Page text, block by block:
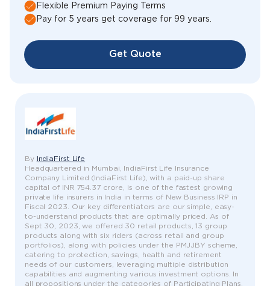
Flexible Premium Paying Terms
Pay for 5 years get coverage for 99 years.
Get Quote
By
IndiaFirst Life
Headquartered in Mumbai, IndiaFirst Life Insurance
Company Limited (IndiaFirst Life), with a paid-up share
capital of INR 754.37 crore, is one of the fastest growing
private life insurers in India in terms of New Business IRP in
Fiscal 2023. Our key differentiators are our simple, easy-
to-understand products that are optimally priced. As of
Sept 30, 2023, we offered 30 retail products, 13 group
products along with six riders (across retail and group
portfolios), along with policies under the PMJJBY scheme,
catering to protection, savings, health and retirement
needs of our customers, leveraging multiple distribution
capabilities and augmenting various investment options. In
all propositions under the categories of Participating Plans,